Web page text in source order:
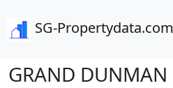
SG-Propertydata.com
GRAND DUNMAN